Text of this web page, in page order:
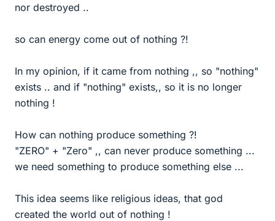
nor destroyed ..
so can energy come out of nothing ?!
In my opinion, if it came from nothing ,, so "nothing"
exists .. and if "nothing" exists,, so it is no longer
nothing !
How can nothing produce something ?!
"ZERO" + "Zero" ,, can never produce something ...
we need something to produce something else ...
This idea seems like religious ideas, that god
created the world out of nothing !